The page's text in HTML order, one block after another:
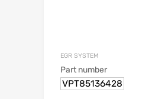
EGR SYSTEM
Part number
VPT85136428